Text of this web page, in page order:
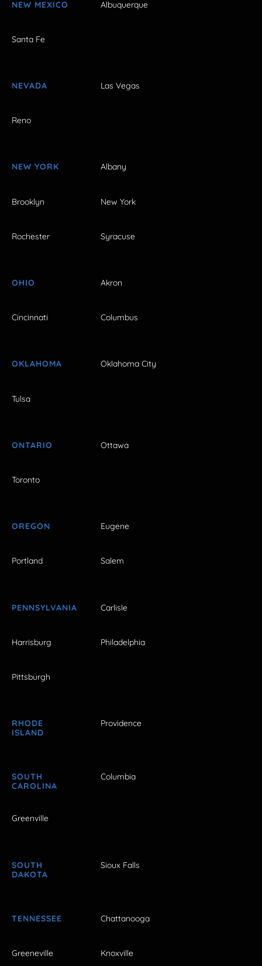
NEW MEXICO Albuquerque
Santa Fe
NEVADA Las Vegas
Reno
NEW YORK Albany
Brooklyn New York
Rochester Syracuse
OHIO Akron
Cincinnati Columbus
OKLAHOMA Oklahoma City
Tulsa
ONTARIO Ottawa
Toronto
OREGON Eugene
Portland Salem
PENNSYLVANIA Carlisle
Harrisburg Philadelphia
Pittsburgh
RHODE
ISLAND
Providence
SOUTH
CAROLINA
Columbia
Greenville
SOUTH
DAKOTA
Sioux Falls
TENNESSEE Chattanooga
Greeneville Knoxville